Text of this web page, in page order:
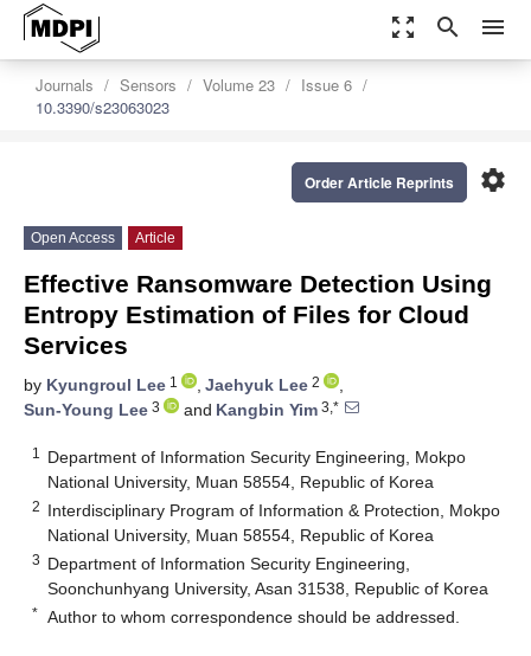
zoom_out_map search menu
Journals Sensors Volume 23
Issue 6
10.3390/s23063023
settings
Order Article Reprints
Open Access Article
Effective Ransomware Detection Using
Entropy Estimation of Files for Cloud
Services
by Kyungroul Lee 1 , Jaehyuk Lee 2
,
Sun-Young Lee 3 and Kangbin Yim 3,*
1
Department of Information Security Engineering, Mokpo
National University, Muan 58554, Republic of Korea
2 Interdisciplinary Program of Information & Protection, Mokpo
National University, Muan 58554, Republic of Korea
3 Department of Information Security Engineering,
Soonchunhyang University, Asan 31538, Republic of Korea
* Author to whom correspondence should be addressed.